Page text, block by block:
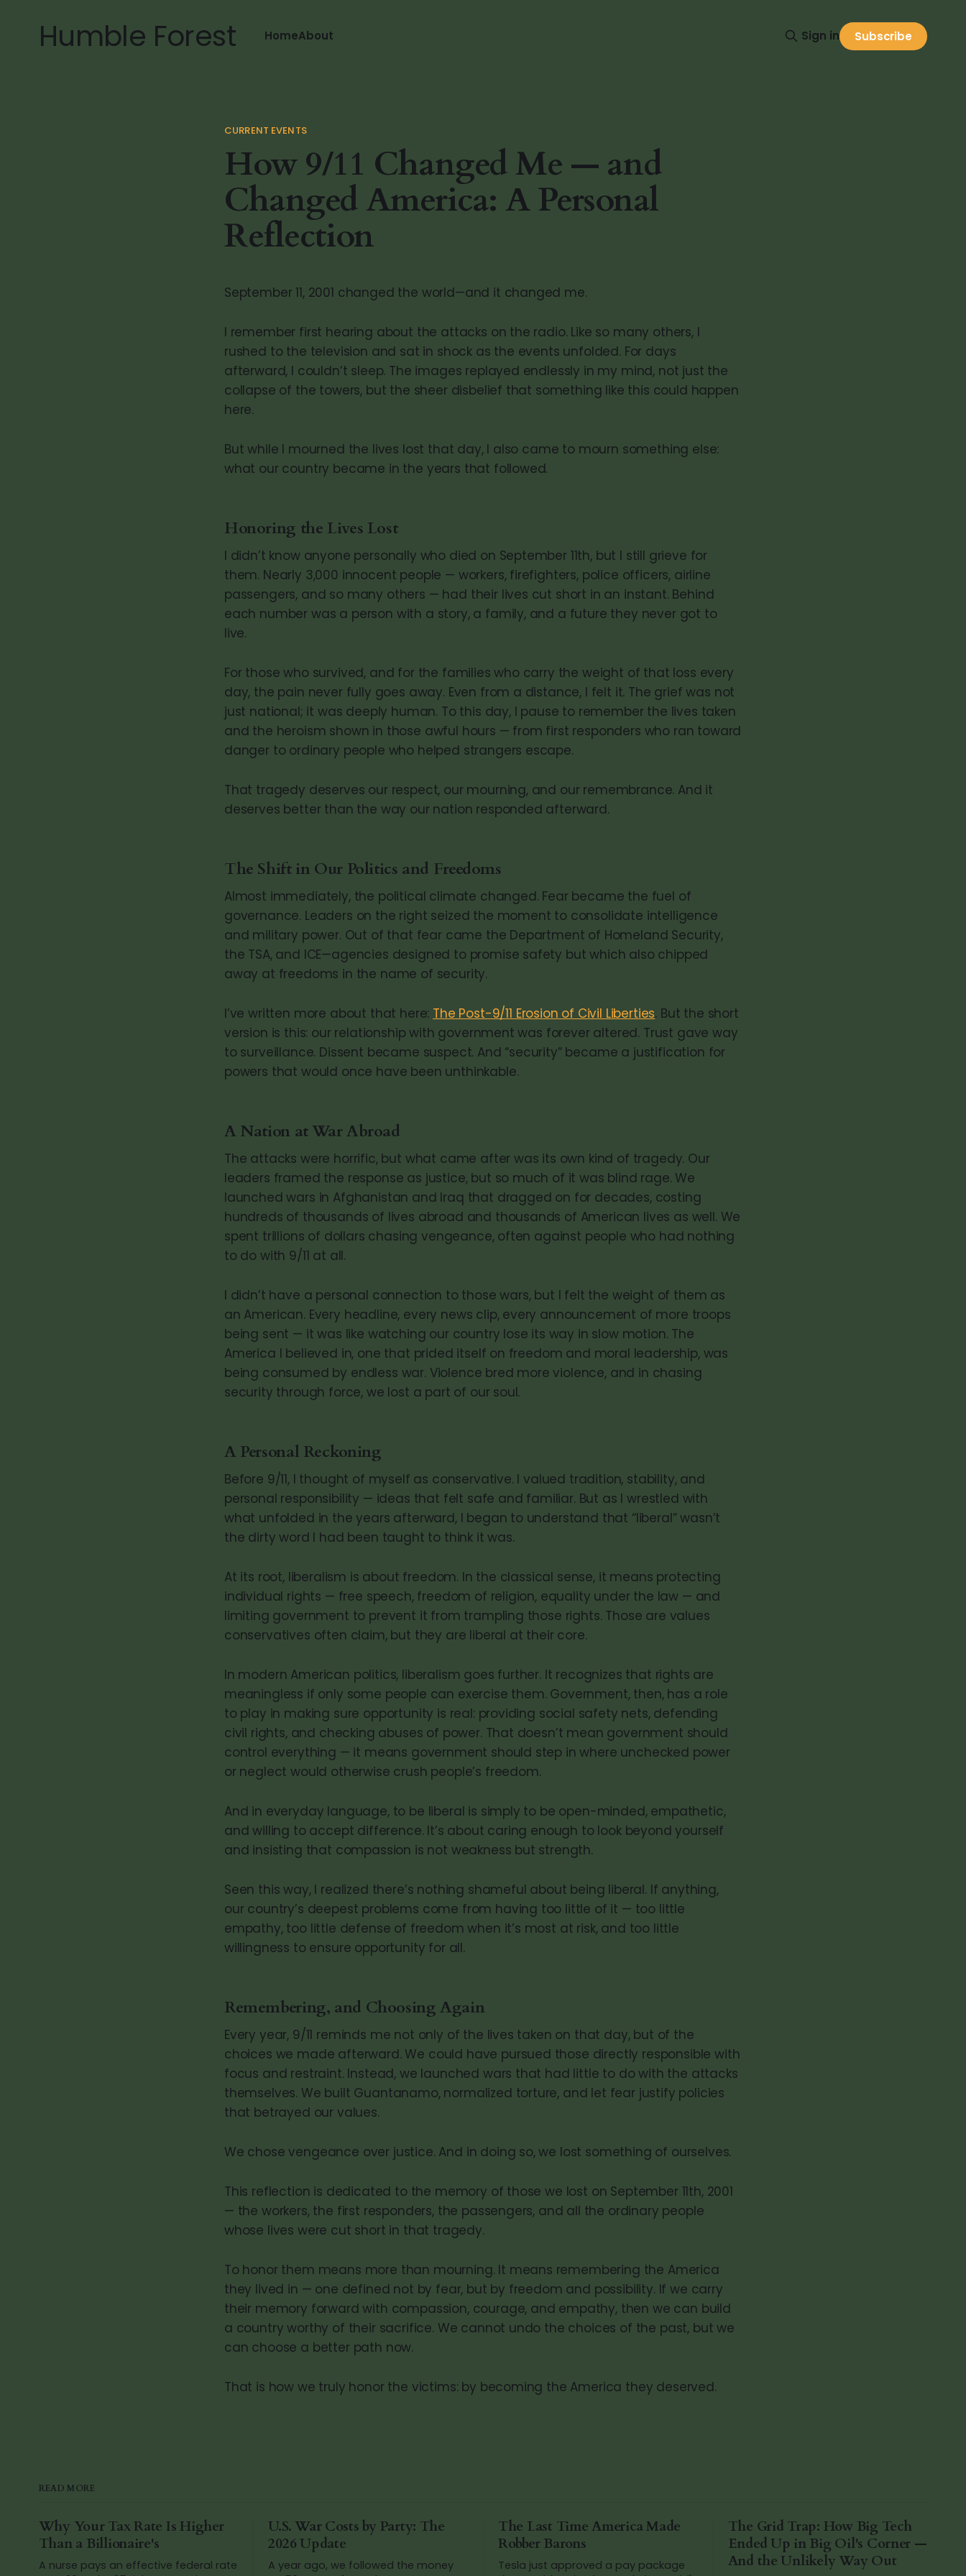
Humble Forest HomeAbout Sign in Subscribe
CURRENT EVENTS
How 9/11 Changed Me — and
Changed America: A Personal
Reflection
September 11, 2001 changed the world—and it changed me.
I remember first hearing about the attacks on the radio. Like so many others, I
rushed to the television and sat in shock as the events unfolded. For days
afterward, I couldn’t sleep. The images replayed endlessly in my mind, not just the
collapse of the towers, but the sheer disbelief that something like this could happen
here.
But while I mourned the lives lost that day, I also came to mourn something else:
what our country became in the years that followed.
Honoring the Lives Lost
I didn’t know anyone personally who died on September 11th, but I still grieve for
them. Nearly 3,000 innocent people — workers, firefighters, police officers, airline
passengers, and so many others — had their lives cut short in an instant. Behind
each number was a person with a story, a family, and a future they never got to
live.
For those who survived, and for the families who carry the weight of that loss every
day, the pain never fully goes away. Even from a distance, I felt it. The grief was not
just national; it was deeply human. To this day, I pause to remember the lives taken
and the heroism shown in those awful hours — from first responders who ran toward
danger to ordinary people who helped strangers escape.
That tragedy deserves our respect, our mourning, and our remembrance. And it
deserves better than the way our nation responded afterward.
The Shift in Our Politics and Freedoms
Almost immediately, the political climate changed. Fear became the fuel of
governance. Leaders on the right seized the moment to consolidate intelligence
and military power. Out of that fear came the Department of Homeland Security,
the TSA, and ICE—agencies designed to promise safety but which also chipped
away at freedoms in the name of security.
I’ve written more about that here: The Post-9/11 Erosion of Civil Liberties. But the short
version is this: our relationship with government was forever altered. Trust gave way
to surveillance. Dissent became suspect. And “security” became a justification for
powers that would once have been unthinkable.
A Nation at War Abroad
The attacks were horrific, but what came after was its own kind of tragedy. Our
leaders framed the response as justice, but so much of it was blind rage. We
launched wars in Afghanistan and Iraq that dragged on for decades, costing
hundreds of thousands of lives abroad and thousands of American lives as well. We
spent trillions of dollars chasing vengeance, often against people who had nothing
to do with 9/11 at all.
I didn’t have a personal connection to those wars, but I felt the weight of them as
an American. Every headline, every news clip, every announcement of more troops
being sent — it was like watching our country lose its way in slow motion. The
America I believed in, one that prided itself on freedom and moral leadership, was
being consumed by endless war. Violence bred more violence, and in chasing
security through force, we lost a part of our soul.
A Personal Reckoning
Before 9/11, I thought of myself as conservative. I valued tradition, stability, and
personal responsibility — ideas that felt safe and familiar. But as I wrestled with
what unfolded in the years afterward, I began to understand that “liberal” wasn’t
the dirty word I had been taught to think it was.
At its root, liberalism is about freedom. In the classical sense, it means protecting
individual rights — free speech, freedom of religion, equality under the law — and
limiting government to prevent it from trampling those rights. Those are values
conservatives often claim, but they are liberal at their core.
In modern American politics, liberalism goes further. It recognizes that rights are
meaningless if only some people can exercise them. Government, then, has a role
to play in making sure opportunity is real: providing social safety nets, defending
civil rights, and checking abuses of power. That doesn’t mean government should
control everything — it means government should step in where unchecked power
or neglect would otherwise crush people’s freedom.
And in everyday language, to be liberal is simply to be open-minded, empathetic,
and willing to accept difference. It’s about caring enough to look beyond yourself
and insisting that compassion is not weakness but strength.
Seen this way, I realized there’s nothing shameful about being liberal. If anything,
our country’s deepest problems come from having too little of it — too little
empathy, too little defense of freedom when it’s most at risk, and too little
willingness to ensure opportunity for all.
Remembering, and Choosing Again
Every year, 9/11 reminds me not only of the lives taken on that day, but of the
choices we made afterward. We could have pursued those directly responsible with
focus and restraint. Instead, we launched wars that had little to do with the attacks
themselves. We built Guantanamo, normalized torture, and let fear justify policies
that betrayed our values.
We chose vengeance over justice. And in doing so, we lost something of ourselves.
This reflection is dedicated to the memory of those we lost on September 11th, 2001
— the workers, the first responders, the passengers, and all the ordinary people
whose lives were cut short in that tragedy.
To honor them means more than mourning. It means remembering the America
they lived in — one defined not by fear, but by freedom and possibility. If we carry
their memory forward with compassion, courage, and empathy, then we can build
a country worthy of their sacrifice. We cannot undo the choices of the past, but we
can choose a better path now.
That is how we truly honor the victims: by becoming the America they deserved.
READ MORE
Why Your Tax Rate Is Higher
Than a Billionaire's
A nurse pays an effective federal rate
U.S. War Costs by Party: The
2026 Update
A year ago, we followed the money
The Last Time America Made
Robber Barons
Tesla just approved a pay package
The Grid Trap: How Big Tech
Ended Up in Big Oil's Corner —
And the Unlikely Way Out